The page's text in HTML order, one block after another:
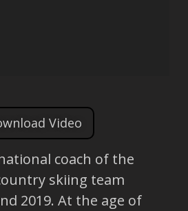
Video
coach of the
skiing team
2019. At the age of